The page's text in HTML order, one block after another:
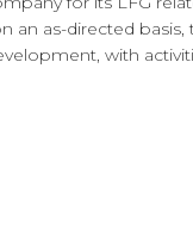
as-directed basis,
with